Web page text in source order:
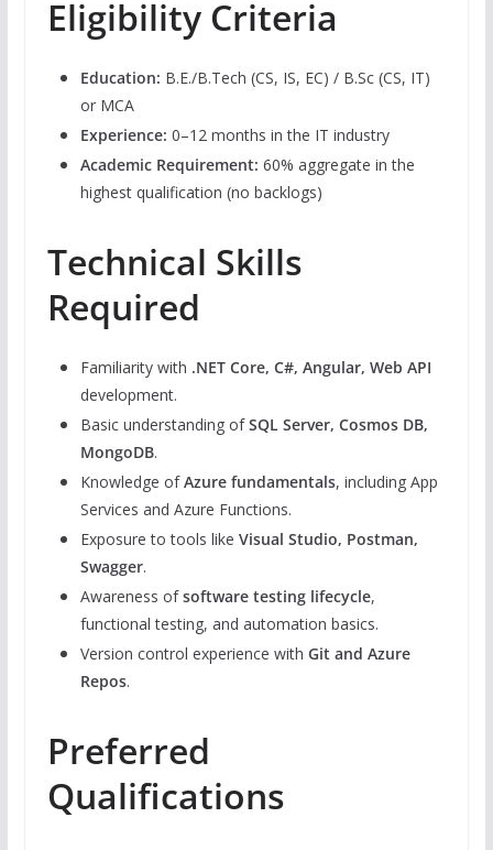
Eligibility Criteria
Education: B.E./B.Tech (CS, IS, EC) / B.Sc (CS, IT)
or MCA
Experience: 0–12 months in the IT industry
Academic Requirement: 60% aggregate in the
highest qualification (no backlogs)
Technical Skills
Required
Familiarity with .NET Core, C#, Angular, Web API
development.
Basic understanding ofSQL Server, Cosmos DB,
MongoDB.
Knowledge ofAzure fundamentals, including App
Services and Azure Functions.
Exposure to tools like Visual Studio, Postman,
Swagger.
Awareness ofsoftware testing lifecycle,
functional testing, and automation basics.
Version control experience with Git and Azure
Repos.
Preferred
Qualifications